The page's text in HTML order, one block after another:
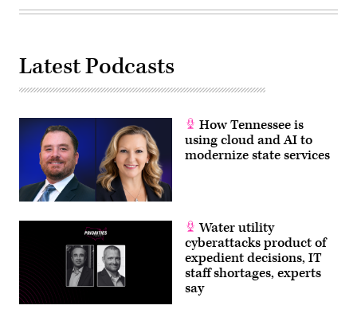
Latest Podcasts
How Tennessee is
using cloud and AI to
modernize state services
Water utility
cyberattacks product of
expedient decisions, IT
staff shortages, experts
say